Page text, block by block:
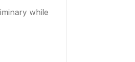
while